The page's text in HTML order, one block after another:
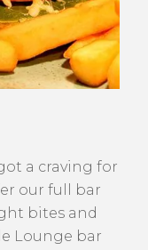
a craving for
our full bar
bites and
Lounge bar